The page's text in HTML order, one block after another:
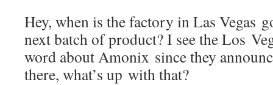
Hey, when is the factory in Las Vegas
next batch of product? I see the Los
word about Amonix since they
there, what’s up with that?